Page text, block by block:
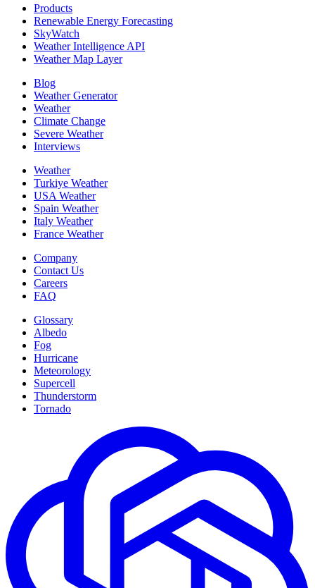
Products
Renewable Energy Forecasting
SkyWatch
Weather Intelligence API
Weather Map Layer
Blog
Weather Generator
Weather
Climate Change
Severe Weather
Interviews
Weather
Turkiye Weather
USA Weather
Spain Weather
Italy Weather
France Weather
Company
Contact Us
Careers
FAQ
Glossary
Albedo
Fog
Hurricane
Meteorology
Supercell
Thunderstorm
Tornado